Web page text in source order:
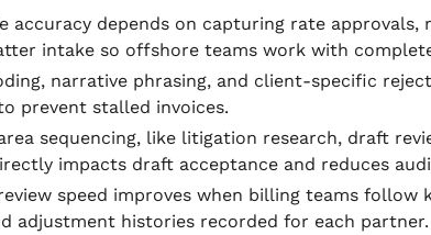
accuracy depends on capturing rate
intake so offshore teams work with
narrative phrasing, and client-specific
prevent stalled invoices.
sequencing, like litigation research, draft
impacts draft acceptance and reduces
speed improves when billing teams
adjustment histories recorded for each partner.